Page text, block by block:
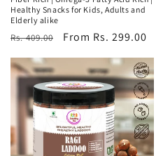
Healthy Snacks for Kids, Adults and
Elderly alike
Regular
Rs. 409.00
Sale
From Rs. 299.00